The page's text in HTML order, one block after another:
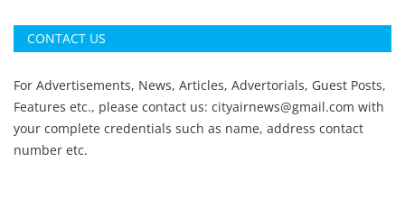
CONTACT US
For Advertisements, News, Articles, Advertorials, Guest Posts,
Features etc., please contact us: cityairnews@gmail.com with
your complete credentials such as name, address contact
number etc.